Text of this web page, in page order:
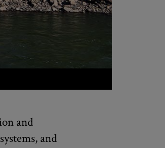
and
and